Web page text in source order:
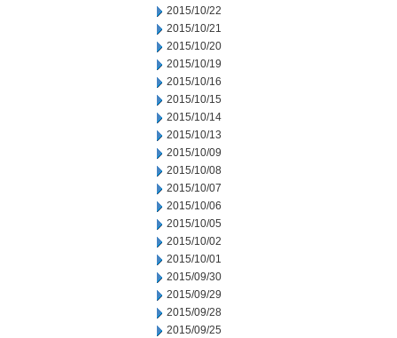
2015/10/22
2015/10/21
2015/10/20
2015/10/19
2015/10/16
2015/10/15
2015/10/14
2015/10/13
2015/10/09
2015/10/08
2015/10/07
2015/10/06
2015/10/05
2015/10/02
2015/10/01
2015/09/30
2015/09/29
2015/09/28
2015/09/25